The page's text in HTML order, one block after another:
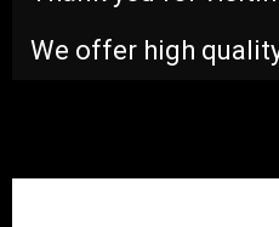
We offer high